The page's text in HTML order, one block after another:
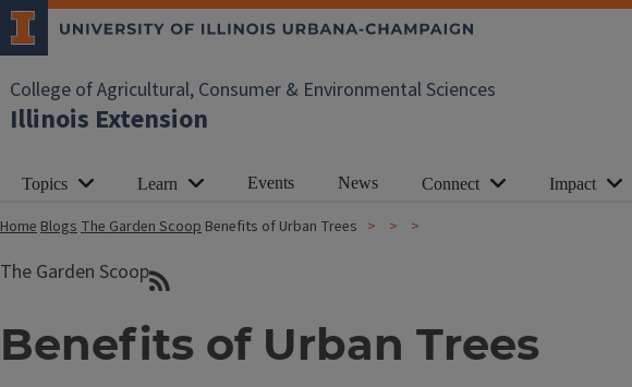
College of Agricultural, Consumer & Environmental Sciences
Illinois Extension
Topics Learn Events News Connect Impact
HomeBlogsThe Garden Scoop Benefits of Urban Trees
The Garden Scoop
Benefits of Urban Trees